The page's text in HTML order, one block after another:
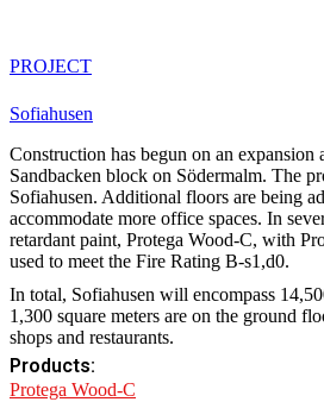
PROJECT
Sofiahusen
Construction has begun on an expansion
Sandbacken block on Södermalm. The
Sofiahusen. Additional floors are being
accommodate more office spaces. In
retardant paint, Protega Wood-C, with
used to meet the Fire Rating B-s1,d0.
In total, Sofiahusen will encompass
1,300 square meters are on the ground
shops and restaurants.
Products:
Protega Wood-C